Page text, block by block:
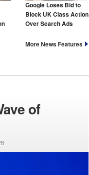
Google Loses Bid to
Block UK Class Action
Over Search Ads
More News Features
of